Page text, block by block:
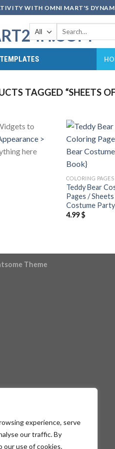
experience, serve
our traffic. By
our use of cookies.
WITH OMNI MART'S
Search
TAGGED “SHEETS
to
>
here
COLORING PAGES
Teddy Bear
Pages /
Costume
4.99$
Theme